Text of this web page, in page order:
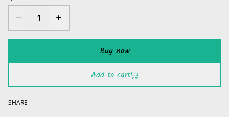
Buy now
Add to cart
SHARE